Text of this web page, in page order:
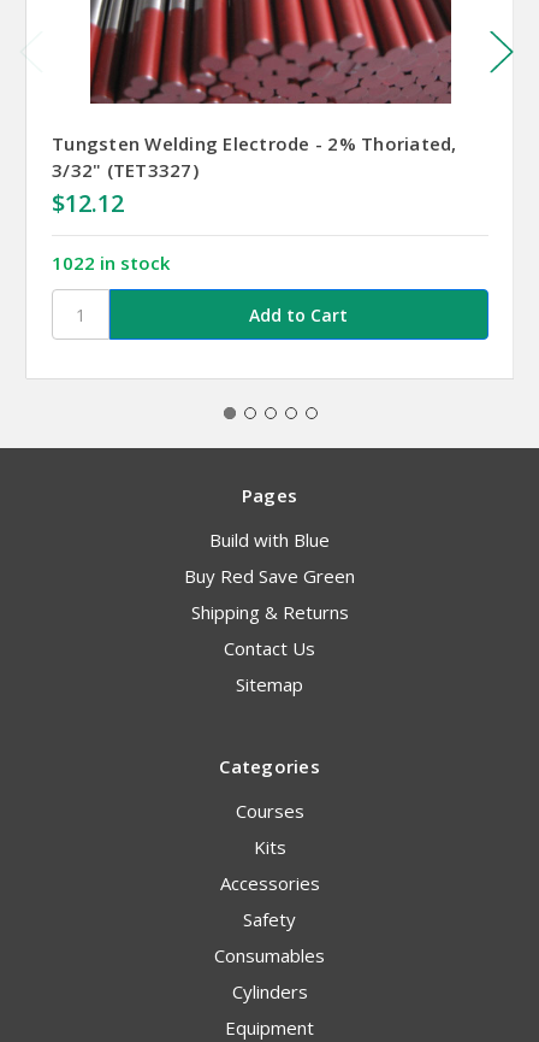
Tungsten Welding Electrode - 2% Thoriated,
3/32" (TET3327)
$12.12
1022 in stock
Pages
Build with Blue
Buy Red Save Green
Shipping & Returns
Contact Us
Sitemap
Categories
Courses
Kits
Accessories
Safety
Consumables
Cylinders
Equipment